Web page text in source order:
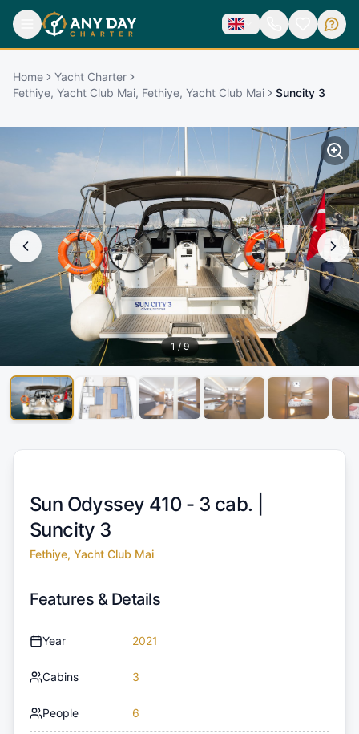
Home
Yacht Charter
Fethiye, Yacht Club Mai, Fethiye, Yacht Club Mai
Suncity 3
1/9
Sun Odyssey 410 - 3 cab. |
Suncity 3
Fethiye, Yacht Club Mai
Features & Details
Year 2021
Cabins 3
People 6